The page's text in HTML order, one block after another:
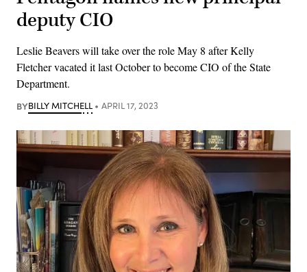
deputy CIO
Leslie Beavers will take over the role May 8 after Kelly
Fletcher vacated it last October to become CIO of the State
Department.
BYBILLY MITCHELL APRIL 17, 2023